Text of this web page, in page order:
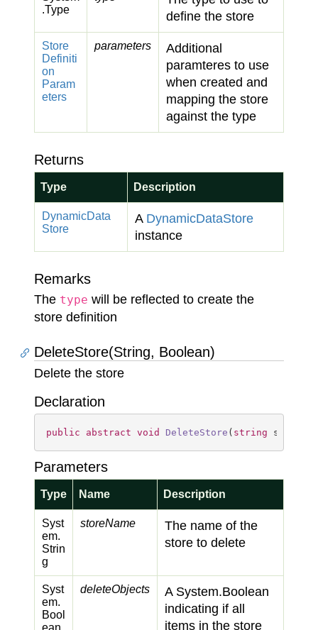
.Type
define the store
Store
Definiti
on
Param
eters
parameters
Additional
paramteres to use
when created and
mapping the store
against the type
Returns
Type Description
DynamicData
Store
A DynamicDataStore
instance
Remarks
The type will be reflected to create the
store definition
DeleteStore(String, Boolean)
Delete the store
Declaration
public abstract void DeleteStore ( string
Parameters
Type Name Description
Syst
em.
Strin
g
storeName
The name of the
store to delete
Syst
em.
Bool
ean
deleteObjects A System.Boolean
indicating if all
items in the store